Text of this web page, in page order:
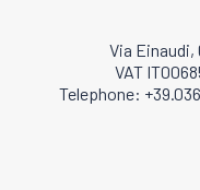
Via Einaudi,
VAT
Telephone: